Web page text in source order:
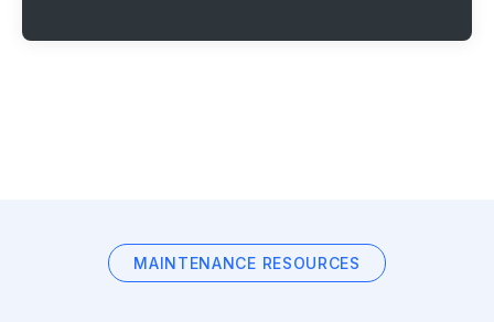
MAINTENANCE RESOURCES